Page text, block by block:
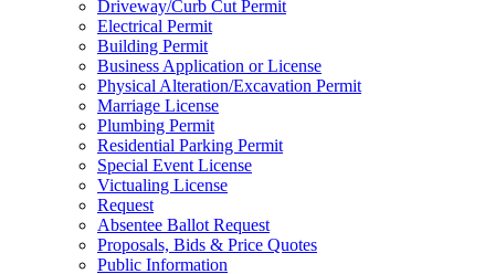
Driveway/Curb Cut Permit
Electrical Permit
Building Permit
Business Application or License
Physical Alteration/Excavation Permit
Marriage License
Plumbing Permit
Residential Parking Permit
Special Event License
Victualing License
Request
Absentee Ballot Request
Proposals, Bids & Price Quotes
Public Information